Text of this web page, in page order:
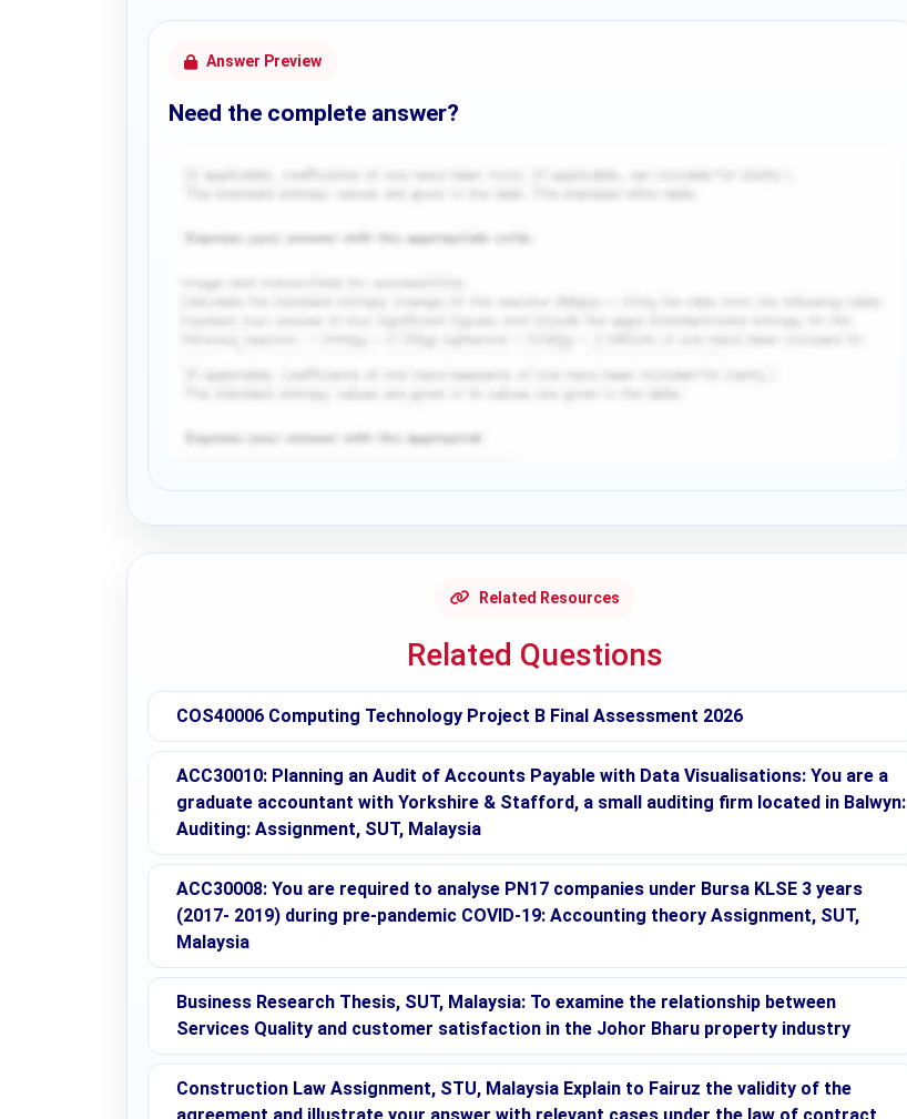
Answer Preview
Need the complete answer?
Related Resources
Related Questions
COS40006 Computing Technology Project B Final Assessment 2026
ACC30010: Planning an Audit of Accounts Payable with Data Visualisations: You are a
graduate accountant with Yorkshire & Stafford, a small auditing firm located in Balwyn:
Auditing: Assignment, SUT, Malaysia
ACC30008: You are required to analyse PN17 companies under Bursa KLSE 3 years
(2017- 2019) during pre-pandemic COVID-19: Accounting theory Assignment, SUT,
Malaysia
Business Research Thesis, SUT, Malaysia: To examine the relationship between
Services Quality and customer satisfaction in the Johor Bharu property industry
Construction Law Assignment, STU, Malaysia Explain to Fairuz the validity of the